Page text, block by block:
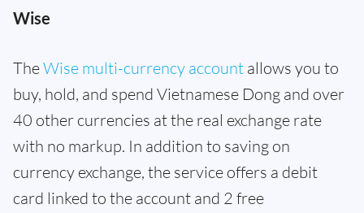
Wise
TheWise multi-currency account allows you to
buy, hold, and spend Vietnamese Dong and over
40 other currencies at the real exchange rate
with no markup. In addition to saving on
currency exchange, the service offers a debit
card linked to the account and 2 free